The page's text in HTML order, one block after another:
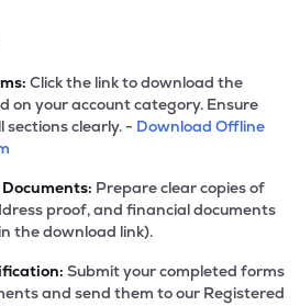
Click the link to download the
on your account category. Ensure
clearly. - Download Offline
Prepare clear copies of
proof, and financial documents
the download link).
Submit your completed forms
and send them to our Registered